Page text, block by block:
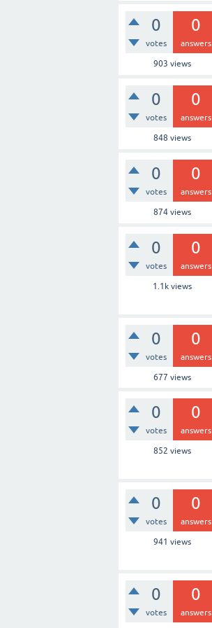
0
votes
0
answers
903 views
0
votes
0
answers
848 views
0
votes
0
answers
874views
0
votes
0
answers
1.1kviews
0
votes
0
answers
677 views
0
votes
0
answers
852 views
0
votes
0
answers
941 views
0
votes
0
answers